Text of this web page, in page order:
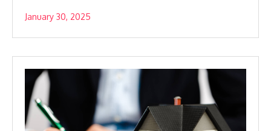
January 30, 2025